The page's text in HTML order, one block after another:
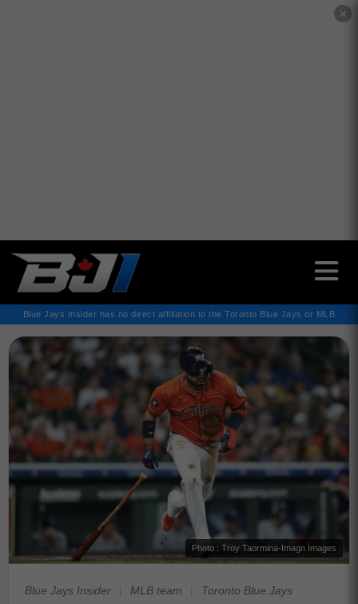
✕
Blue Jays Insider has no direct affiliation to the Toronto Blue Jays or MLB
Photo : Troy Taormina-Imagn Images
Blue Jays Insider MLB team Toronto Blue Jays